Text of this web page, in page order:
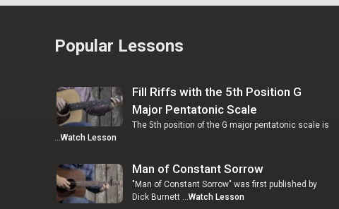
Popular Lessons
Fill Riffs with the 5th Position G
Major Pentatonic Scale
The 5th position of the G major pentatonic scale is
…Watch Lesson
Man of Constant Sorrow
"Man of Constant Sorrow" was first published by
Dick Burnett …Watch Lesson